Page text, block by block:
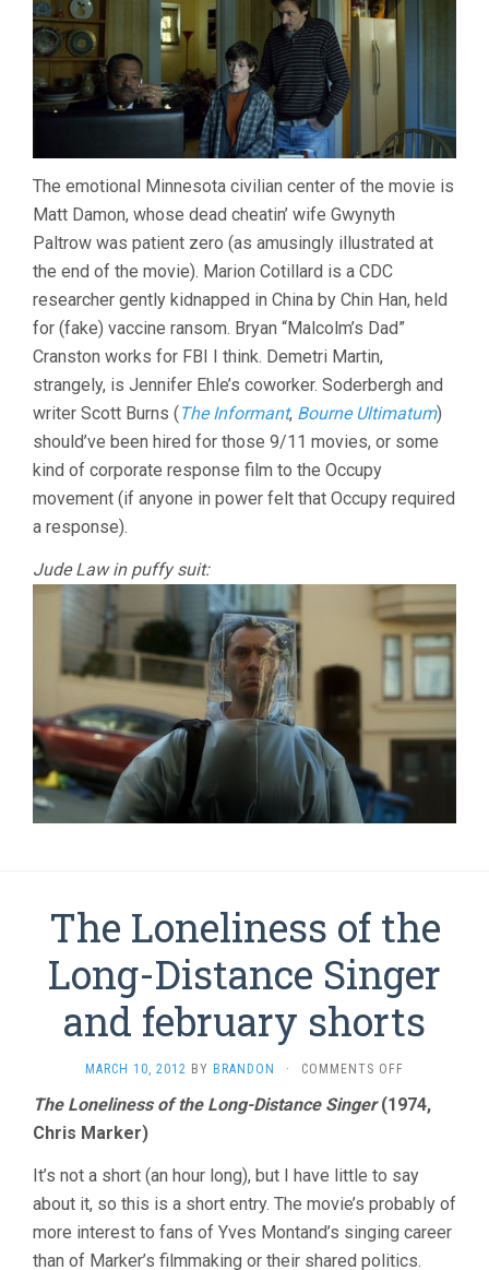
The emotional Minnesota civilian center of the movie is
Matt Damon, whose dead cheatin’ wife Gwynyth
Paltrow was patient zero (as amusingly illustrated at
the end of the movie). Marion Cotillard is a CDC
researcher gently kidnapped in China by Chin Han, held
for (fake) vaccine ransom. Bryan “Malcolm’s Dad”
Cranston works for FBI I think. Demetri Martin,
strangely, is Jennifer Ehle’s coworker. Soderbergh and
writer Scott Burns (The Informant, Bourne Ultimatum)
should’ve been hired for those 9/11 movies, or some
kind of corporate response film to the Occupy
movement (if anyone in power felt that Occupy required
a response).
Jude Law in puffy suit:
The Loneliness of the
Long-Distance Singer
and february shorts
MARCH 10, 2012 BY BRANDON · COMMENTS OFF
LONELINESS
LONG-
SINGER
AND
FEBRUARY
The Loneliness of the Long-Distance Singer(1974,
Chris Marker)
It’s not a short (an hour long), but I have little to say
about it, so this is a short entry. The movie’s probably of
more interest to fans of Yves Montand’s singing career
than of Marker’s filmmaking or their shared politics.